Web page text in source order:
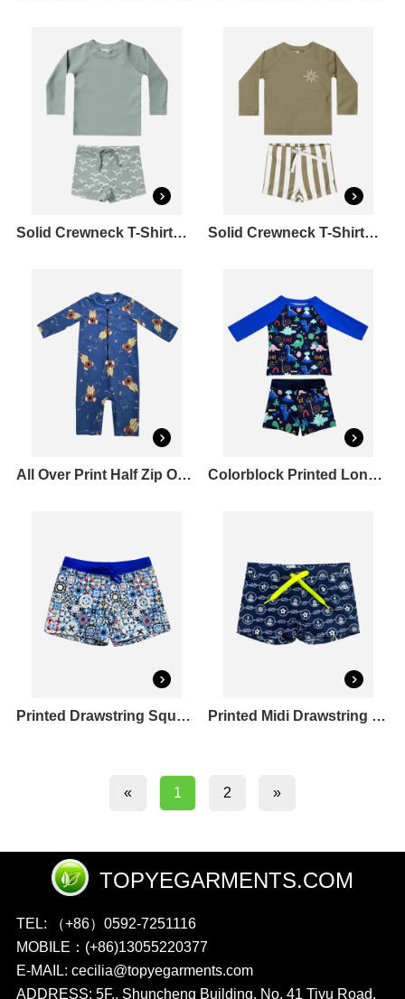
Solid Crewneck T-Shirt&Printed Drawcord Full Elastic Swim shorts Set Solid Crewneck T-Shirt&Stripe Drawcord Full Elastic Set
All Over Print Half Zip One Piece Rashguard Set Colorblock Printed Long Sleeve Rashguard & Square Leg Swim Shorts Set
Printed Drawstring Square Leg Swim Shorts Printed Midi Drawstring Square Leg Shortie Rashguard Set
« 1 2 »
TOPYEGARMENTS.COM
TEL: （+86）0592-7251116
MOBILE：(+86)13055220377
E-MAIL: cecilia@topyegarments.com
ADDRESS: 5F., Shuncheng Building, No. 41 Tiyu Road,